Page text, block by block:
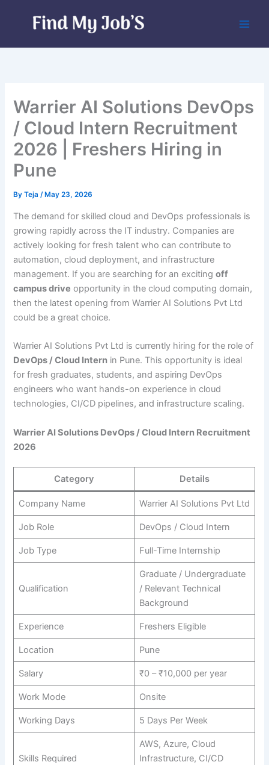
Warrier AI Solutions DevOps
/ Cloud Intern Recruitment
2026 | Freshers Hiring in
Pune
ByTeja/ May 23, 2026
The demand for skilled cloud and DevOps professionals is
growing rapidly across the IT industry. Companies are
actively looking for fresh talent who can contribute to
automation, cloud deployment, and infrastructure
management. If you are searching for an excitingoff
campus drive opportunity in the cloud computing domain,
then the latest opening from Warrier AI Solutions Pvt Ltd
could be a great choice.
Warrier AI Solutions Pvt Ltd is currently hiring for the role of
DevOps / Cloud Intern in Pune. This opportunity is ideal
for fresh graduates, students, and aspiring DevOps
engineers who want hands-on experience in cloud
technologies, CI/CD pipelines, and infrastructure scaling.
Warrier AI Solutions DevOps / Cloud Intern Recruitment
2026
Category Details
Company Name Warrier AI Solutions Pvt Ltd
Job Role DevOps / Cloud Intern
Job Type Full-Time Internship
Qualification
Graduate / Undergraduate
/ Relevant Technical
Background
Experience Freshers Eligible
Location Pune
Salary ₹0 – ₹10,000 per year
Work Mode Onsite
Working Days 5 Days Per Week
Skills Required
AWS, Azure, Cloud
Infrastructure, CI/CD